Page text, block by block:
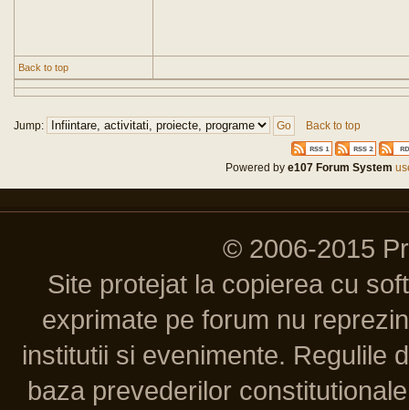
Back to top
Jump: Back to top
Powered by e107 Forum System
© 2006-2015
Site protejat la copierea cu
exprimate pe forum nu
institutii si evenimente. Regulile
baza prevederilor